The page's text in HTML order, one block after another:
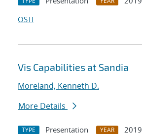
OSTI
Vis Capabilities at Sandia
Moreland, Kenneth D.
More Details
TYPE Presentation YEAR
2019